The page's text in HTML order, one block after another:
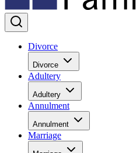
Divorce
Divorce
Adultery
Adultery
Annulment
Annulment
Marriage